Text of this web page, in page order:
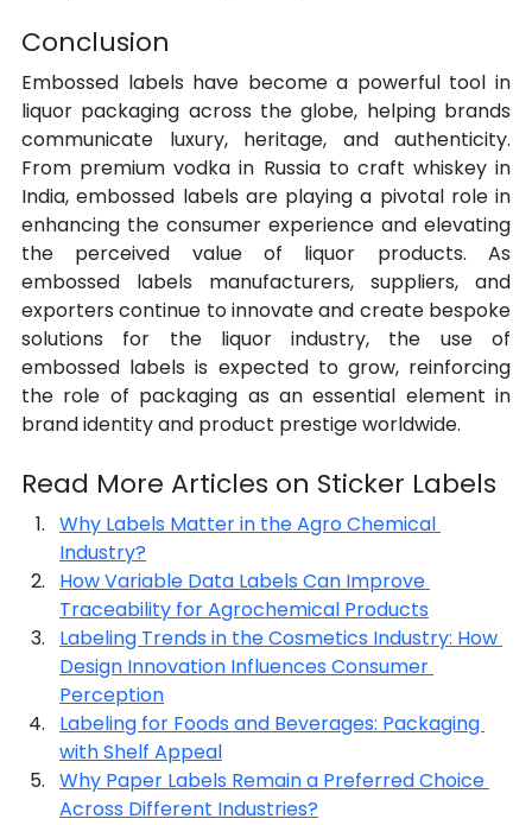
Conclusion
Embossed labels have become a powerful tool in
liquor packaging across the globe, helping brands
communicate luxury, heritage, and authenticity.
From premium vodka in Russia to craft whiskey in
India, embossed labels are playing a pivotal role in
enhancing the consumer experience and elevating
the perceived value of liquor products. As
embossed labels manufacturers, suppliers, and
exporters continue to innovate and create bespoke
solutions for the liquor industry, the use of
embossed labels is expected to grow, reinforcing
the role of packaging as an essential element in
brand identity and product prestige worldwide.
Read More Articles on Sticker Labels
Why Labels Matter in the Agro Chemical
Industry?
How Variable Data Labels Can Improve
Traceability for Agrochemical Products
Labeling Trends in the Cosmetics Industry: How
Design Innovation Influences Consumer
Perception
Labeling for Foods and Beverages: Packaging
with Shelf Appeal
Why Paper Labels Remain a Preferred Choice
Across Different Industries?